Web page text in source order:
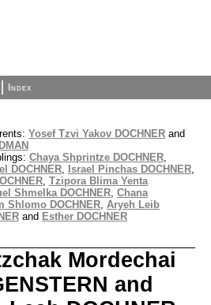
Index
Yosef Tzvi Yakov DOCHNER and
Chaya Shprintze DOCHNER,
DOCHNER, Israel Pinchas DOCHNER,
, Tzipora Blima Yenta
Shmelka DOCHNER, Chana
Shlomo DOCHNER, Aryeh Leib
and Esther DOCHNER
Mordechai
and